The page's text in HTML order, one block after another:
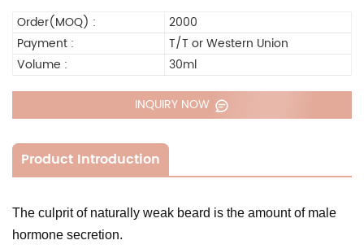
Order(MOQ) :
2000
Payment :
T/T or Western Union
Volume :
30ml
INQUIRY NOW
Product Introduction
The culprit of naturally weak beard is the amount of male
hormone secretion.